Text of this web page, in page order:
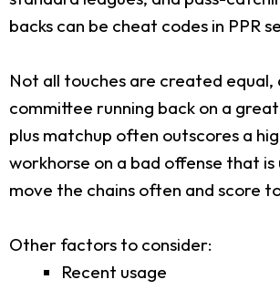
backs can be cheat codes in PPR
Not all touches are created equal,
committee running back on a
plus matchup often outscores a
workhorse on a bad offense that is
move the chains often and score
Other factors to consider:
Recent usage